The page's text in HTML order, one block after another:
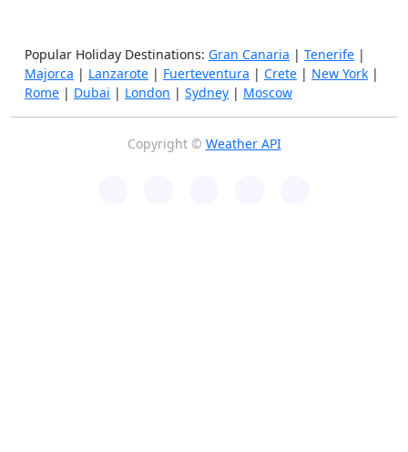
Popular Holiday Destinations: Gran Canaria | Tenerife |
Majorca | Lanzarote | Fuerteventura | Crete | New York |
Rome | Dubai | London | Sydney | Moscow
Copyright © Weather API